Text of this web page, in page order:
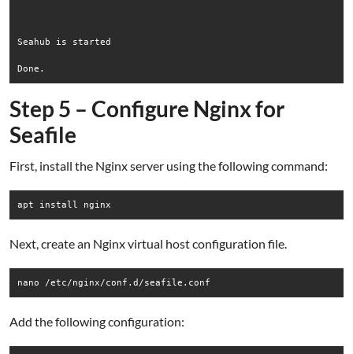
Seahub is started
Step 5 – Configure Nginx for
Seafile
First, install the Nginx server using the following command:
Next, create an Nginx virtual host configuration file.
Add the following configuration: